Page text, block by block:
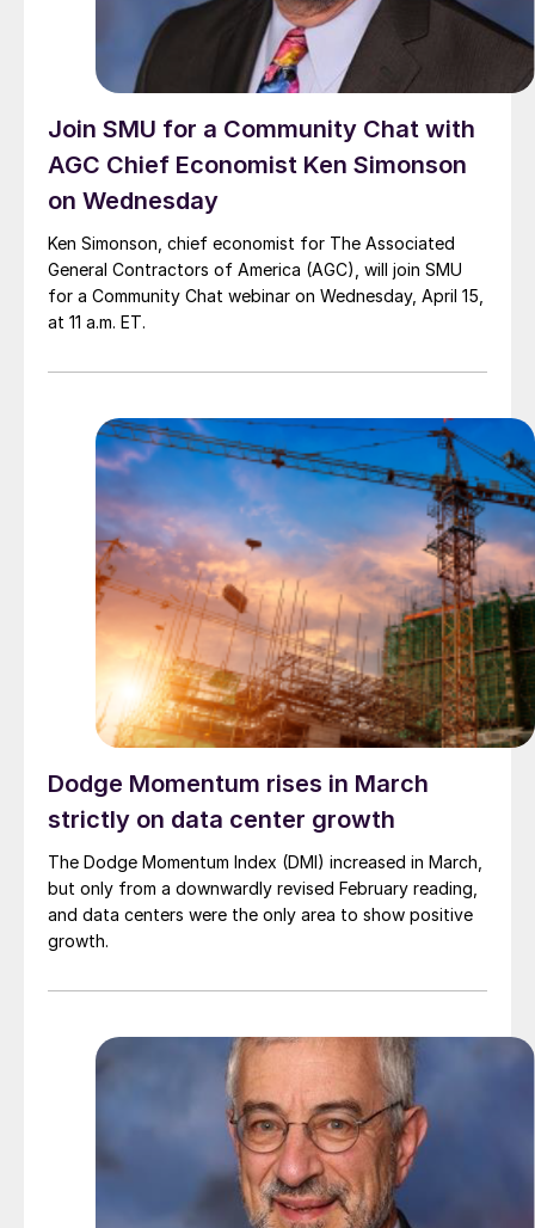
Join SMU for a Community Chat with
AGC Chief Economist Ken Simonson
on Wednesday
Ken Simonson, chief economist for The Associated
General Contractors of America (AGC), will join SMU
for a Community Chat webinar on Wednesday, April 15,
at 11 a.m. ET.
Dodge Momentum rises in March
strictly on data center growth
The Dodge Momentum Index (DMI) increased in March,
but only from a downwardly revised February reading,
and data centers were the only area to show positive
growth.